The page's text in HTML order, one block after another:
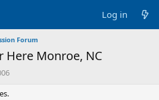
Log in
Forum
Here Monroe, NC